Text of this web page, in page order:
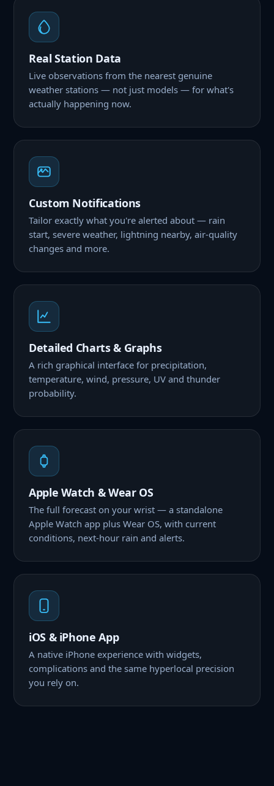
Real Station Data
Live observations from the nearest genuine
weather stations — not just models — for what's
actually happening now.
Custom Notifications
Tailor exactly what you're alerted about — rain
start, severe weather, lightning nearby, air-quality
changes and more.
Detailed Charts & Graphs
A rich graphical interface for precipitation,
temperature, wind, pressure, UV and thunder
probability.
Apple Watch & Wear OS
The full forecast on your wrist — a standalone
Apple Watch app plus Wear OS, with current
conditions, next-hour rain and alerts.
iOS & iPhone App
A native iPhone experience with widgets,
complications and the same hyperlocal precision
you rely on.